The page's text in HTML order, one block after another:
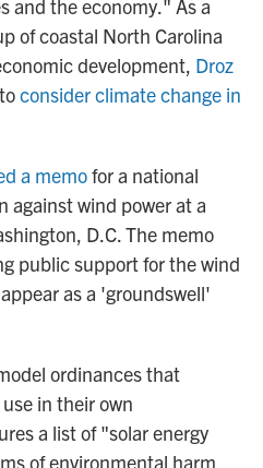
and the economy." As a
of coastal North Carolina
development, Droz
toconsider climate change in
a memofor a national
against wind power at a
D.C. The memo
public support for the wind
as a 'groundswell'
ordinances that
in their own
a list of "solar energy
of environmental harm